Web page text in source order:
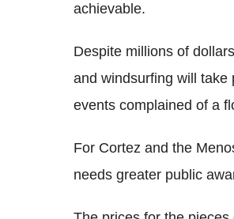
achievable.
Despite millions of
and windsurfing will take
events complained of a
For Cortez and the
needs greater public